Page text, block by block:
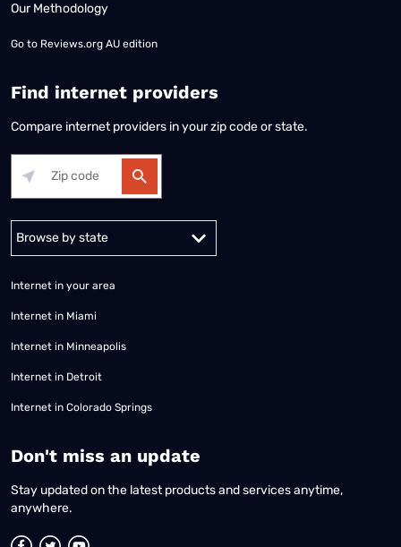
Our Methodology
Go to Reviews.org AU edition
Find internet providers
Compare internet providers in your zip code or state.
Alabama Alaska
Internet in your area
Internet in Miami
Internet in Minneapolis
Internet in Detroit
Internet in Colorado Springs
​Don't miss an update
Stay updated on the latest products and services anytime,
anywhere.